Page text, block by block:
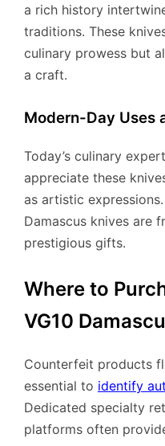
a rich history
traditions. These
culinary prowess but
a craft.
Modern-Day Uses
Today’s culinary
appreciate these
as artistic
Damascus knives are
prestigious gifts.
Where to
VG10
Counterfeit products
essential to identify
Dedicated specialty
platforms often